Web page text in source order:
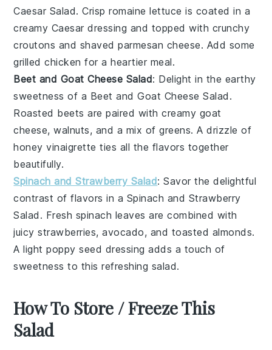
Caesar Salad. Crispromaine lettuce is coated in a
creamy Caesar dressing and topped with crunchy
croutons and shavedparmesan cheese. Add some
grilled chicken for a heartier meal.
Beet and Goat Cheese Salad: Delight in the earthy
sweetness of a Beet and Goat Cheese Salad .
Roasted beets are paired with creamy goat
cheese,walnuts, and a mix ofgreens. A drizzle of
honey vinaigrette ties all the flavors together
beautifully.
Spinach and Strawberry Salad: Savor the delightful
contrast of flavors in a Spinach and Strawberry
Salad . Fresh spinach leaves are combined with
juicystrawberries,avocado, and toasted almonds.
A lightpoppy seed dressing adds a touch of
sweetness to this refreshing salad.
How To Store / Freeze This
Salad